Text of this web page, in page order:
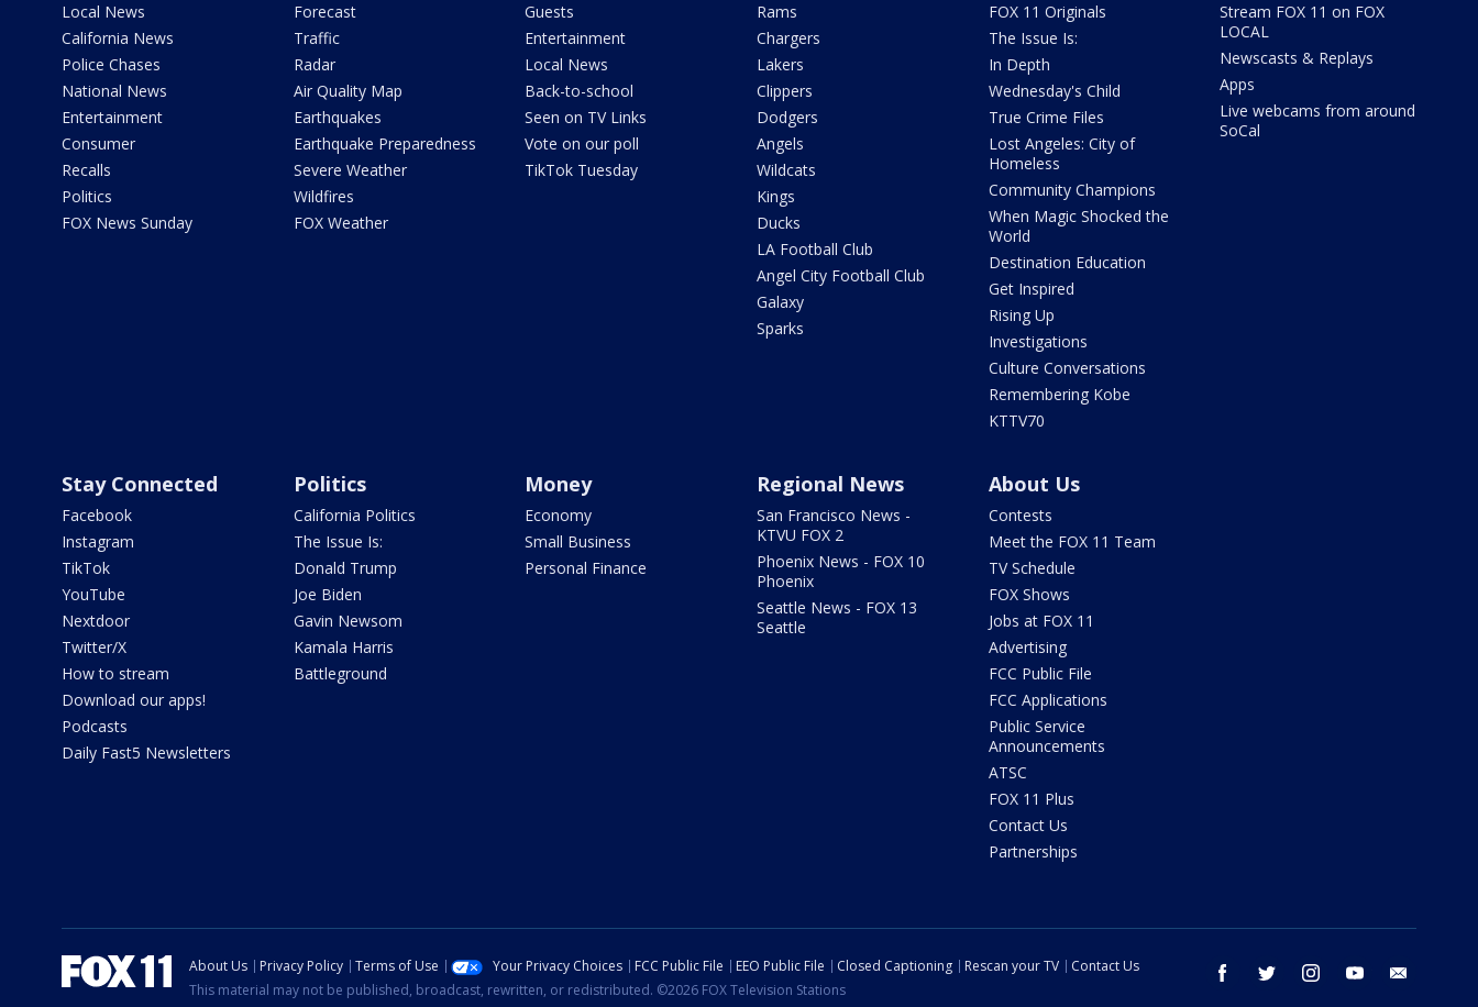
Local News
California News
Police Chases
National News
Entertainment
Consumer
Recalls
Politics
FOX News Sunday
Forecast
Traffic
Radar
Air Quality Map
Earthquakes
Earthquake Preparedness
Severe Weather
Wildfires
FOX Weather
Guests
Entertainment
Local News
Back-to-school
Seen on TV Links
Vote on our poll
TikTok Tuesday
Rams
Chargers
Lakers
Clippers
Dodgers
Angels
Wildcats
Kings
Ducks
LA Football Club
Angel City Football Club
Galaxy
Sparks
FOX 11 Originals
The Issue Is:
In Depth
Wednesday's Child
True Crime Files
Lost Angeles: City of
Homeless
Community Champions
When Magic Shocked the
World
Destination Education
Get Inspired
Rising Up
Investigations
Culture Conversations
Remembering Kobe
KTTV70
Stream FOX 11 on FOX
LOCAL
Newscasts & Replays
Apps
Live webcams from around
SoCal
Stay Connected
Facebook
Instagram
TikTok
YouTube
Nextdoor
Twitter/X
How to stream
Download our apps!
Podcasts
Daily Fast5 Newsletters
Politics
California Politics
The Issue Is:
Donald Trump
Joe Biden
Gavin Newsom
Kamala Harris
Battleground
Money
Economy
Small Business
Personal Finance
Regional News
San Francisco News -
KTVU FOX 2
Phoenix News - FOX 10
Phoenix
Seattle News - FOX 13
Seattle
About Us
Contests
Meet the FOX 11 Team
TV Schedule
FOX Shows
Jobs at FOX 11
Advertising
FCC Public File
FCC Applications
Public Service
Announcements
ATSC
FOX 11 Plus
Contact Us
Partnerships
facebook twitter instagram youtube
About Us Privacy Policy Terms of Use Your Privacy Choices FCC Public File EEO Public File Closed Captioning Rescan your TV
Contact Us
This material may not be published, broadcast, rewritten, or redistributed. ©2026 FOX Television Stations